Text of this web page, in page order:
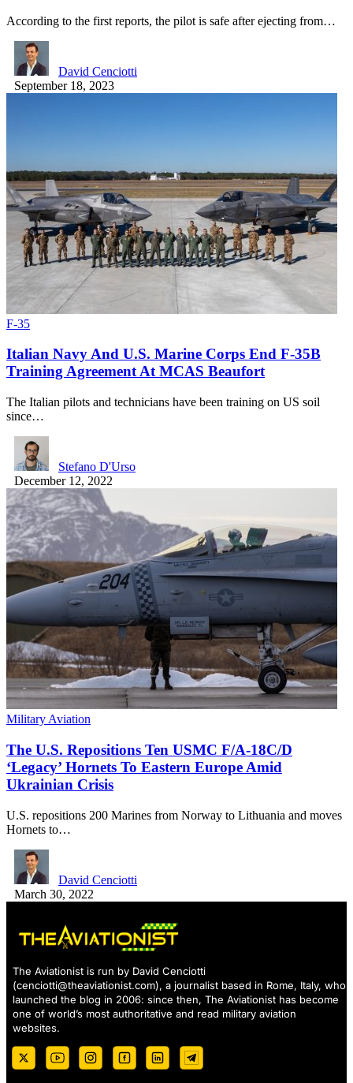
According to the first reports, the pilot is safe after ejecting from…
David Cenciotti
September 18, 2023
F-35
Italian Navy And U.S. Marine Corps End F-35B
Training Agreement At MCAS Beaufort
The Italian pilots and technicians have been training on US soil
since…
Stefano D'Urso
December 12, 2022
Military Aviation
The U.S. Repositions Ten USMC F/A-18C/D
‘Legacy’ Hornets To Eastern Europe Amid
Ukrainian Crisis
U.S. repositions 200 Marines from Norway to Lithuania and moves
Hornets to…
David Cenciotti
March 30, 2022
The Aviationist is run by David Cenciotti
(cenciotti@theaviationist.com), a journalist based in Rome, Italy, who
launched the blog in 2006: since then, The Aviationist has become
one of world’s most authoritative and read military aviation
websites.